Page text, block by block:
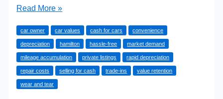
Avoiding
The
Value
Retention
Benefit
of
Read More »
car owner car values cash for cars convenience
depreciation hamilton hassle-free market demand
mileage accumulation private listings rapid depreciation
repair costs selling for cash trade-ins value retention
wear and tear